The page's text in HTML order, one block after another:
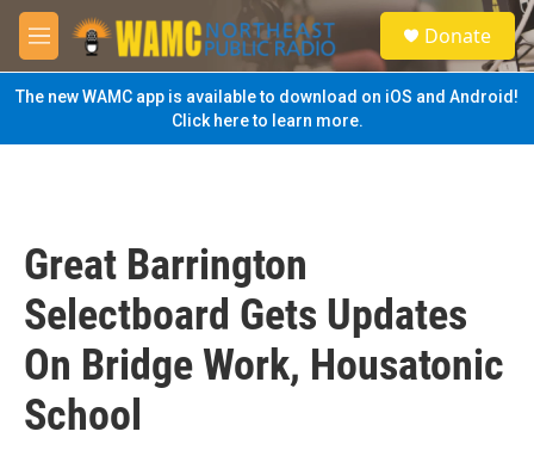
Skip to main content
M
e
n
u
S
e
a
Donate
The new WAMC app is available to download on iOS and Android!
Click here to learn more.
Great Barrington
Selectboard Gets Updates
On Bridge Work, Housatonic
School